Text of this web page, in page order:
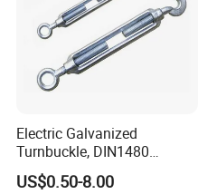
Electric Galvanized
Turnbuckle, DIN1480
Standard Turn Buckle
US$0.50-8.00